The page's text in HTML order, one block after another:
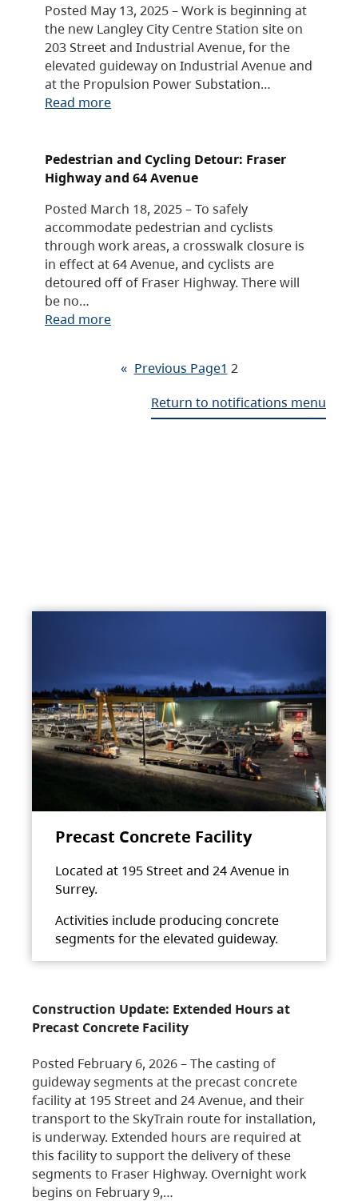
Posted May 13, 2025 – Work is beginning at
the new Langley City Centre Station site on
203 Street and Industrial Avenue, for the
elevated guideway on Industrial Avenue and
at the Propulsion Power Substation…
Read more
Pedestrian and Cycling Detour: Fraser
Highway and 64 Avenue
Posted March 18, 2025 – To safely
accommodate pedestrian and cyclists
through work areas, a crosswalk closure is
in effect at 64 Avenue, and cyclists are
detoured off of Fraser Highway. There will
be no…
Read more
« Previous Page1 2
Return to notifications menu
Precast Concrete Facility
Located at 195 Street and 24 Avenue in
Surrey.
Activities include producing concrete
segments for the elevated guideway.
Construction Update: Extended Hours at
Precast Concrete Facility
Posted February 6, 2026 – The casting of
guideway segments at the precast concrete
facility at 195 Street and 24 Avenue, and their
transport to the SkyTrain route for installation,
is underway. Extended hours are required at
this facility to support the delivery of these
segments to Fraser Highway. Overnight work
begins on February 9,…